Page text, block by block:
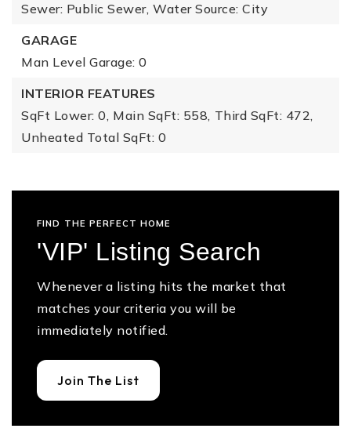
Sewer: Public Sewer, Water Source: City
GARAGE
Man Level Garage: 0
INTERIOR FEATURES
SqFt Lower: 0, Main SqFt: 558, Third SqFt: 472,
Unheated Total SqFt: 0
FIND THE PERFECT HOME
'VIP' Listing Search
Whenever a listing hits the market that
matches your criteria you will be
immediately notified.
Join The List